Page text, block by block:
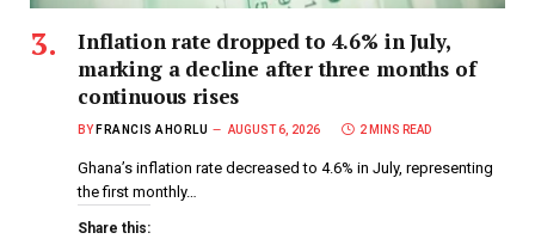
Inflation rate dropped to 4.6% in July,
marking a decline after three months of
continuous rises
BY FRANCIS AHORLU AUGUST 6, 2026 2 MINS READ
Ghana’s inflation rate decreased to 4.6% in July, representing
the first monthly…
Share this: